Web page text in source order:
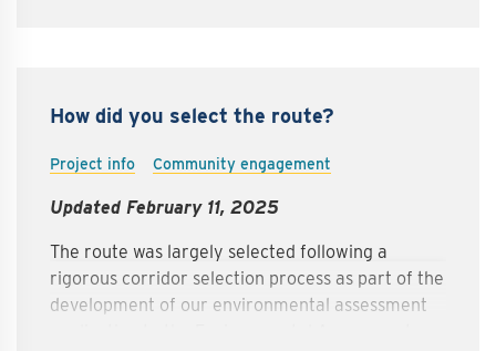
How did you select the route?
Project info Community engagement
Updated February 11, 2025
The route was largely selected following a
rigorous corridor selection process as part of the
development of our environmental assessment